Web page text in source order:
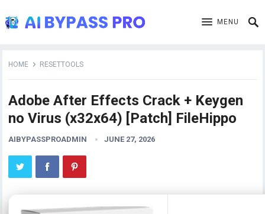
MENU
HOME RESETTOOLS
Adobe After Effects Crack + Keygen
no Virus (x32x64) [Patch] FileHippo
AIBYPASSPROADMIN JUNE 27, 2026